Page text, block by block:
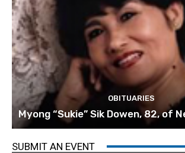
OBITUARIES
Myong “Sukie” Sik Dowen, 82, of
SUBMIT AN EVENT